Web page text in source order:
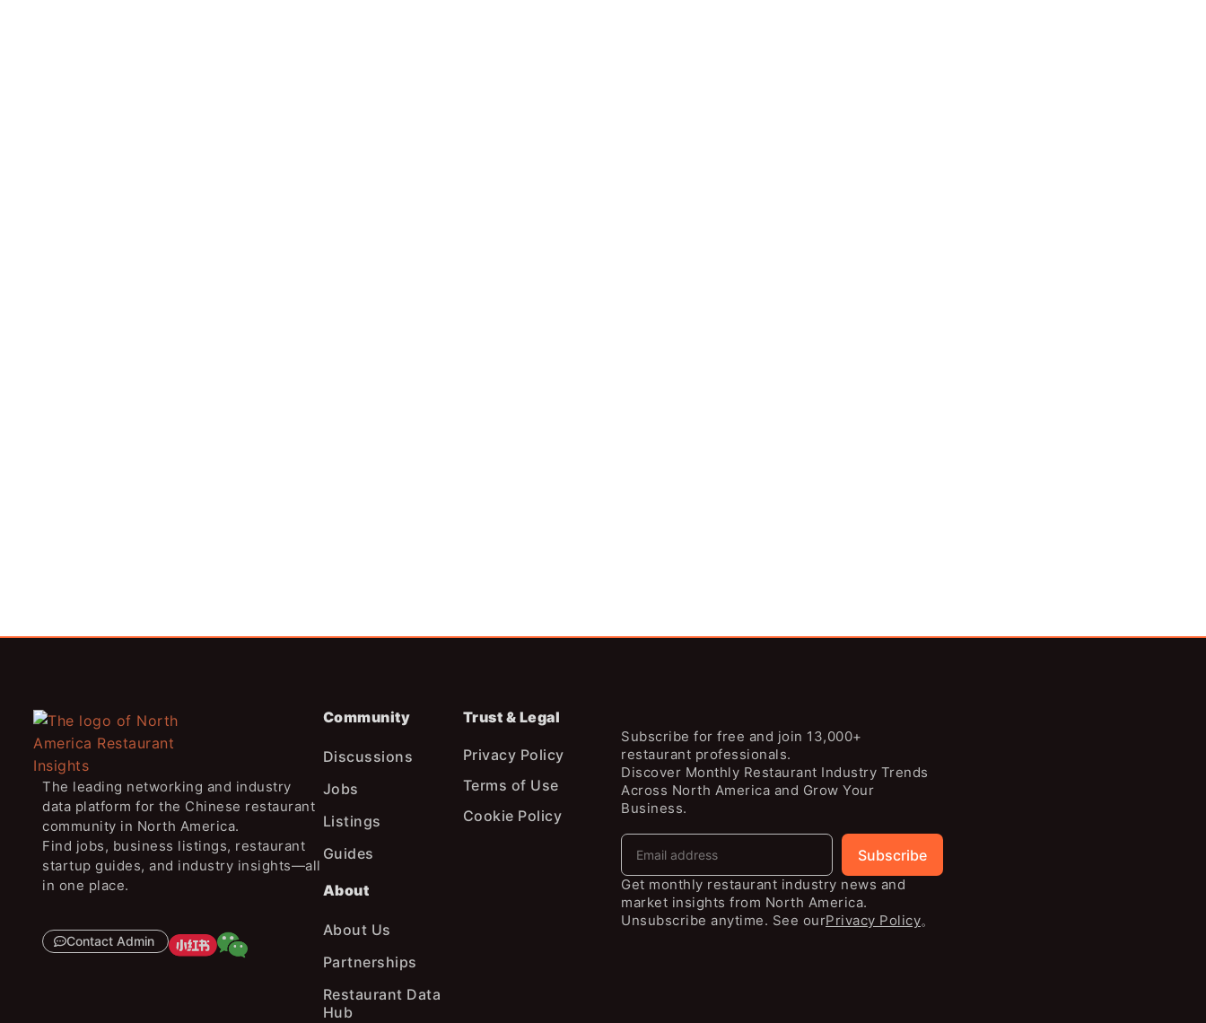
The leading networking and industry
data platform for the Chinese restaurant
community in North America.
Find jobs, business listings, restaurant
startup guides, and industry insights—all
in one place.
Contact Admin
Community
Discussions
Jobs
Listings
Guides
About
About Us
Partnerships
Restaurant Data
Hub
Trust & Legal
Privacy Policy
Terms of Use
Cookie Policy
Subscribe for free and join 13,000+
restaurant professionals.
Discover Monthly Restaurant Industry Trends
Across North America and Grow Your
Business.
Subscribe
Get monthly restaurant industry news and
market insights from North America.
Unsubscribe anytime. See ourPrivacy Policy。